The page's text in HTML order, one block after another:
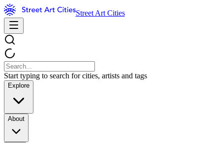
Street Art Cities
Start typing to search for cities, artists and tags
Explore
About